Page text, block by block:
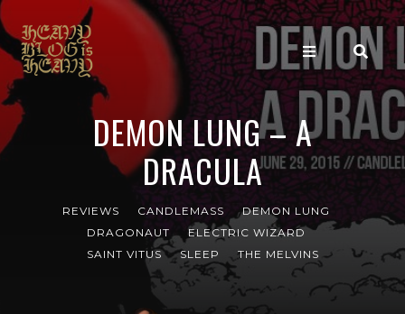
DEMON LUNG – A
DRACULA
REVIEWS CANDLEMASS
DEMON LUNG
DRAGONAUT
ELECTRIC WIZARD
SAINT VITUS
SLEEP THE MELVINS